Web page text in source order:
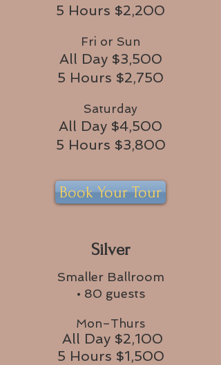
5 Hours $2,200
Fri or Sun
All Day $3,500
5 Hours $2,750
Saturday
All Day $4,500
5 Hours $3,800
Book Your Tour
Silver
Smaller Ballroom
• 80 guests
Mon–Thurs
All Day $2,100
5 Hours $1,500